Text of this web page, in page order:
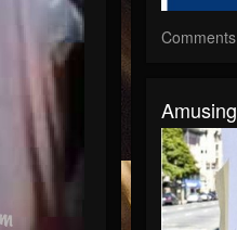
Comments
Amusing